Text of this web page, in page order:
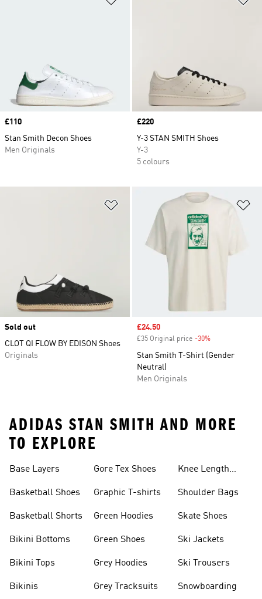
Price
£110
Stan Smith Decon Shoes
Men Originals
Price
£220
Y-3 STAN SMITH Shoes
Y-3
5 colours
Add to Wishlist
Sold out
CLOT QI FLOW BY EDISON Shoes
Originals
Sale price
£24.50
£35 Original price -30%
Stan Smith T-Shirt (Gender
Neutral)
Men Originals
ADIDAS STAN SMITH AND MORE
TO EXPLORE
Base Layers
Basketball Shoes
Basketball Shorts
Bikini Bottoms
Bikini Tops
Bikinis
Gore Tex Shoes
Graphic T-shirts
Green Hoodies
Green Shoes
Grey Hoodies
Grey Tracksuits
Knee Length
Shoulder Bags
Skate Shoes
Ski Jackets
Ski Trousers
Snowboarding